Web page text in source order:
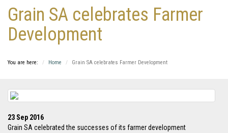
Grain SA celebrates Farmer
Development
You are here: Home Grain SA celebrates Farmer Development
23 Sep 2016
Grain SA celebrated the successes of its farmer development